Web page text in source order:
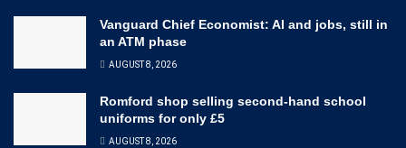
Vanguard Chief Economist: AI and jobs, still in
an ATM phase
AUGUST 8, 2026
Romford shop selling second-hand school
uniforms for only £5
AUGUST 8, 2026